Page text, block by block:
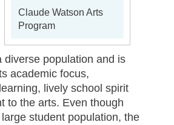
Claude Watson Arts
Program
diverse population and is
academic focus,
lively school spirit
to the arts. Even though
student population, the